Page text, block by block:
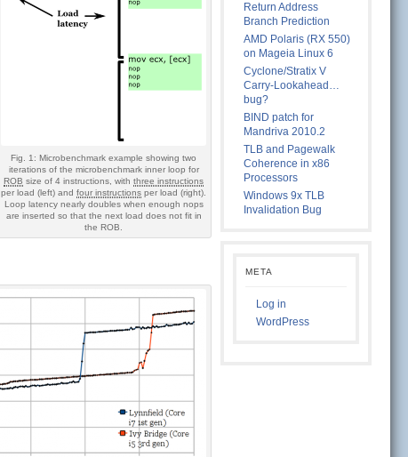
Fig. 1: Microbenchmark example showing two
iterations of the microbenchmark inner loop for
ROB size of 4 instructions, withthree instructions
per load (left) andfour instructions per load (right).
Loop latency nearly doubles when enough nops
are inserted so that the next load does not fit in
the ROB.
Return Address
Branch Prediction
AMD Polaris (RX 550)
on Mageia Linux 6
Cyclone/Stratix V
Carry-Lookahead…
bug?
BIND patch for
Mandriva 2010.2
TLB and Pagewalk
Coherence in x86
Processors
Windows 9x TLB
Invalidation Bug
META
Log in
WordPress